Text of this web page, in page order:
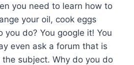
you need to learn how to
your oil, cook eggs
do? You google it! You
even ask a forum that is
subject. Why do you do